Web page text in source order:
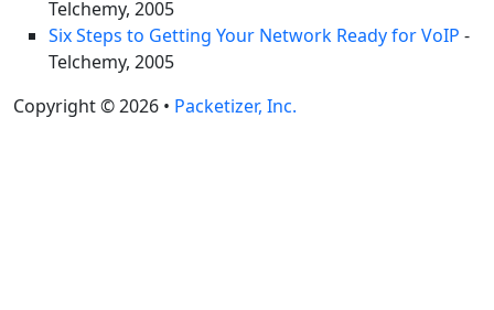
Telchemy, 2005
Six Steps to Getting Your Network Ready for VoIP -
Telchemy, 2005
Copyright © 2026 • Packetizer, Inc.